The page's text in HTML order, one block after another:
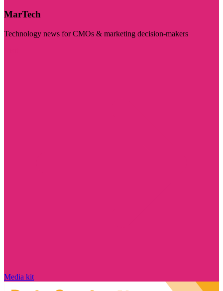
MarTech
Technology news for CMOs & marketing decision-makers
Media kit